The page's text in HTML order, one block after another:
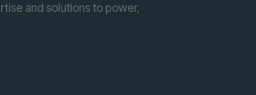
and solutions to power,